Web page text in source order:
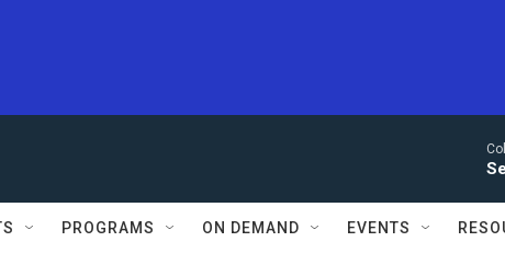
PROGRAMS ON DEMAND EVENTS